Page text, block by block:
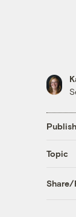
Topic
Share/